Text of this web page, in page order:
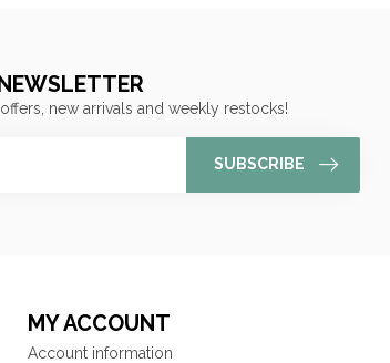
new arrivals and weekly restocks!
SUBSCRIBE
MY ACCOUNT
Account information